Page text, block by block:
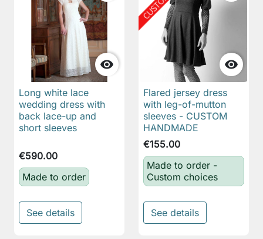

Long white lace
wedding dress with
back lace-up and
short sleeves
€590.00
Made to order
See details

Flared jersey dress
with leg-of-mutton
sleeves - CUSTOM
HANDMADE
€155.00
Made to order -
Custom choices
See details